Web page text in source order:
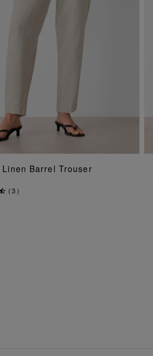
ADD TO BAG
Linen Barrel Trouser
(3)